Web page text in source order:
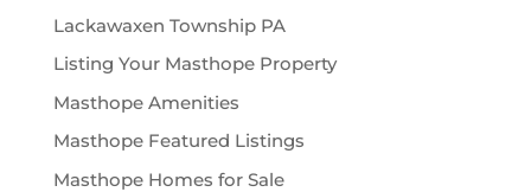
Lackawaxen Township PA
Listing Your Masthope Property
Masthope Amenities
Masthope Featured Listings
Masthope Homes for Sale